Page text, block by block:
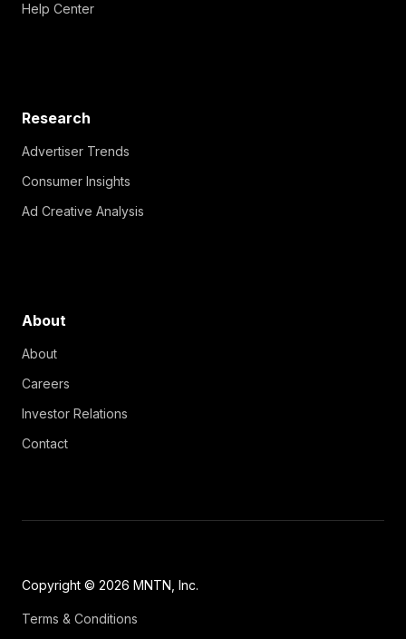
Help Center
Research
Advertiser Trends
Consumer Insights
Ad Creative Analysis
About
About
Careers
Investor Relations
Contact
Copyright © 2026 MNTN, Inc.
Terms & Conditions